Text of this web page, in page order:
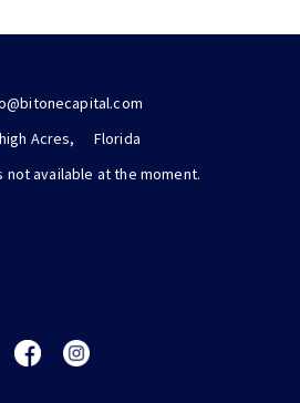
Acres,
Florida
available at the moment.